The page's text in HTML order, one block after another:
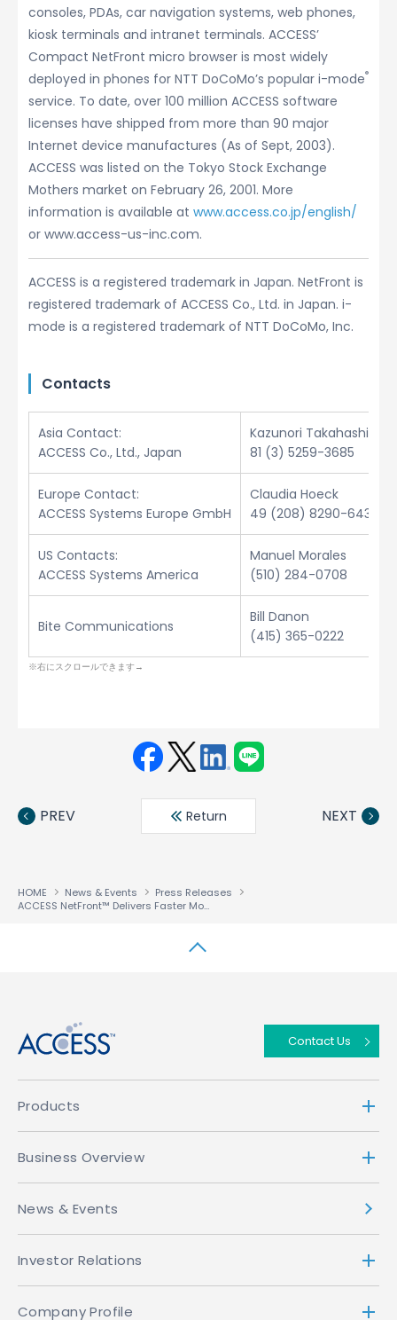
consoles, PDAs, car navigation systems, web phones,
kiosk terminals and intranet terminals. ACCESS’
Compact NetFront micro browser is most widely
deployed in phones for NTT DoCoMo’s popular i-mode®
service. To date, over 100 million ACCESS software
licenses have shipped from more than 90 major
Internet device manufactures (As of Sept, 2003).
ACCESS was listed on the Tokyo Stock Exchange
Mothers market on February 26, 2001. More
information is available at www.access.co.jp/english/
or www.access-us-inc.com.
ACCESS is a registered trademark in Japan. NetFront is
registered trademark of ACCESS Co., Ltd. in Japan. i-
mode is a registered trademark of NTT DoCoMo, Inc.
Contacts
Asia Contact:
ACCESS Co., Ltd., Japan
Kazunori Takahashi
81 (3) 5259-3685
Europe Contact:
ACCESS Systems Europe GmbH
Claudia Hoeck
49 (208) 8290-6432
US Contacts:
ACCESS Systems America
Manuel Morales
(510) 284-0708
Bite Communications
Bill Danon
(415) 365-0222
book ter
din
PREV Return NEXT
HOME News & Events
Press Releases
ACCESS NetFront™ Delivers Faster Mobile Internet Experience with New Rapid-Render™ Technology
Contact Us
Products
Business Overview
News & Events
Investor Relations
Company Profile